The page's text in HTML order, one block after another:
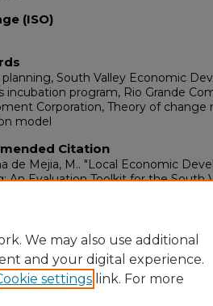
(ISO)
planning, South Valley Economic
incubation program, Rio Grande
Corporation, Theory of change
model
Citation
de Mejia, M.. "Local Economic
An Evaluation Toolkit for the South
We may also use additional
and your digital experience.
settings link. For more